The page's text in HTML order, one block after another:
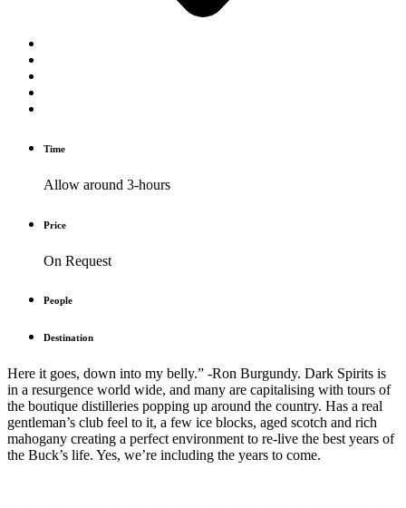
Time
Allow around 3-hours
Price
On Request
People
Destination
Here it goes, down into my belly.” -Ron Burgundy. Dark Spirits is
in a resurgence world wide, and many are capitalising with tours of
the boutique distilleries popping up around the country. Has a real
gentleman’s club feel to it, a few ice blocks, aged scotch and rich
mahogany creating a perfect environment to re-live the best years of
the Buck’s life. Yes, we’re including the years to come.